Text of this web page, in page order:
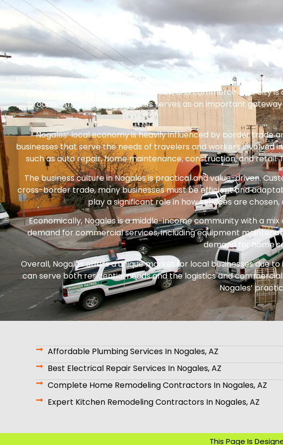
Nogales, Arizona is a border city located in Santa Cruz County,
hub for cross-border trade, logistics, and commerce. The city
broader Arizona region. Nogales serves as an important
Nogales’ local economy is heavily influenced by border
businesses that serve the needs of travelers and workers
such as auto repair, home maintenance, construction, and
The business culture in Nogales is practical and value-driven.
cross-border trade, many businesses must be efficient and
play a significant role in how services are
Economically, Nogales is a middle-income community with a
demand for commercial services, including equipment
demand for home
Overall, Nogales offers a unique market for local businesses
can serve both residential needs and the logistics and
Nogales’
Affordable Plumbing Services In Nogales, AZ
Best Electrical Repair Services In Nogales, AZ
Complete Home Remodeling Contractors In Nogales, AZ
Expert Kitchen Remodeling Contractors In Nogales, AZ
This Page Is